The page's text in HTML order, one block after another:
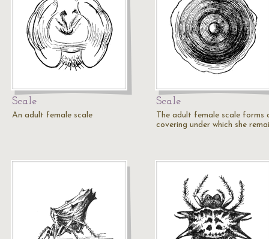
Scale
An adult female scale
Scale
The adult female scale forms
covering under which she